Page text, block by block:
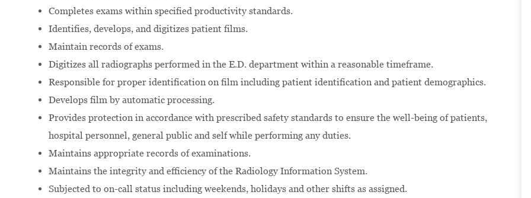
Completes exams within specified productivity standards.
Identifies, develops, and digitizes patient films.
Maintain records of exams.
Digitizes all radiographs performed in the E.D. department within a reasonable timeframe.
Responsible for proper identification on film including patient identification and patient demographics.
Develops film by automatic processing.
Provides protection in accordance with prescribed safety standards to ensure the well-being of patients,
hospital personnel, general public and self while performing any duties.
Maintains appropriate records of examinations.
Maintains the integrity and efficiency of the Radiology Information System.
Subjected to on-call status including weekends, holidays and other shifts as assigned.